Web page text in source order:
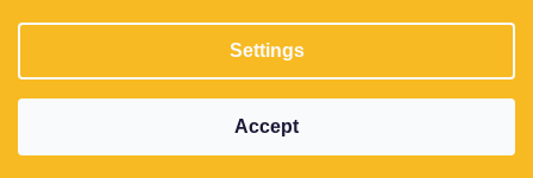
Settings
Accept
Bevande. All rights reserved.
Projekt spolufinancovaný z EU - Modernizace a automatizace